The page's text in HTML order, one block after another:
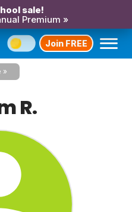
sale!
Premium »
Join FREE
R.